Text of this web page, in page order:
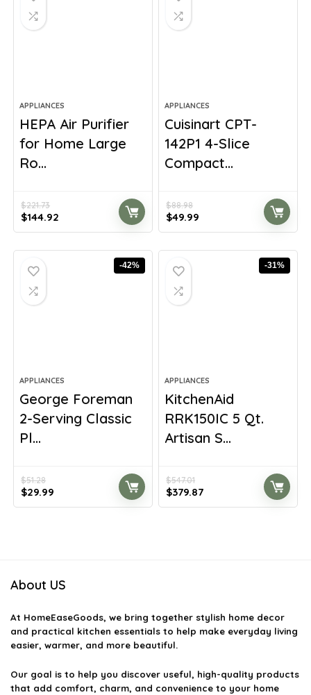
APPLIANCES
HEPA Air Purifier
for Home Large
Ro...
$221.73
Original
price
$144.92
price
APPLIANCES
Cuisinart CPT-
142P1 4-Slice
Compact...
$88.98
Original
price
$49.99
price
-42%
APPLIANCES
George Foreman
2-Serving Classic
Pl...
$51.28
Original
price
$29.99
price
-31%
APPLIANCES
KitchenAid
RRK150IC 5 Qt.
Artisan S...
$547.01
Original
price
$379.87Current
price
About US
At HomeEaseGoods, we bring together stylish home decor
and practical kitchen essentials to help make everyday living
easier, warmer, and more beautiful.
Our goal is to help you discover useful, high-quality products
that add comfort, charm, and convenience to your home